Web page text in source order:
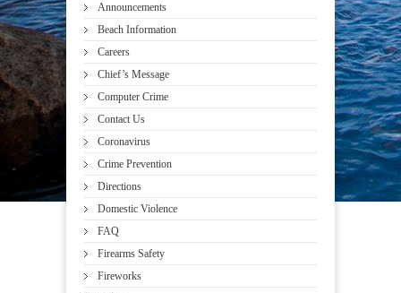
Announcements
Beach Information
Careers
Chief’s Message
Computer Crime
Contact Us
Coronavirus
Crime Prevention
Directions
Domestic Violence
FAQ
Firearms Safety
Fireworks